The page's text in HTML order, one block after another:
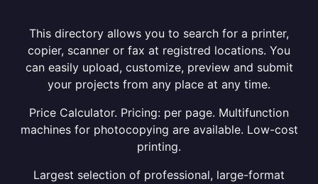
This directory allows you to search for a printer,
copier, scanner or fax at registred locations. You
can easily upload, customize, preview and submit
your projects from any place at any time.
Price Calculator. Pricing: per page. Multifunction
machines for photocopying are available. Low-cost
printing.
Largest selection of professional, large-format